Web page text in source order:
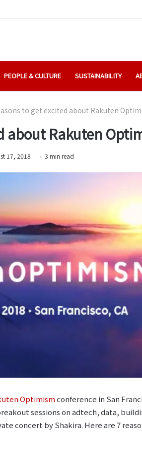
PEOPLE & CULTURE SUSTAINABILITY
to get excited about Rakuten
about Rakuten
17, 2018 3 min read
Optimismconference in San
sessions on adtech, data,
concert by Shakira. Here are 7